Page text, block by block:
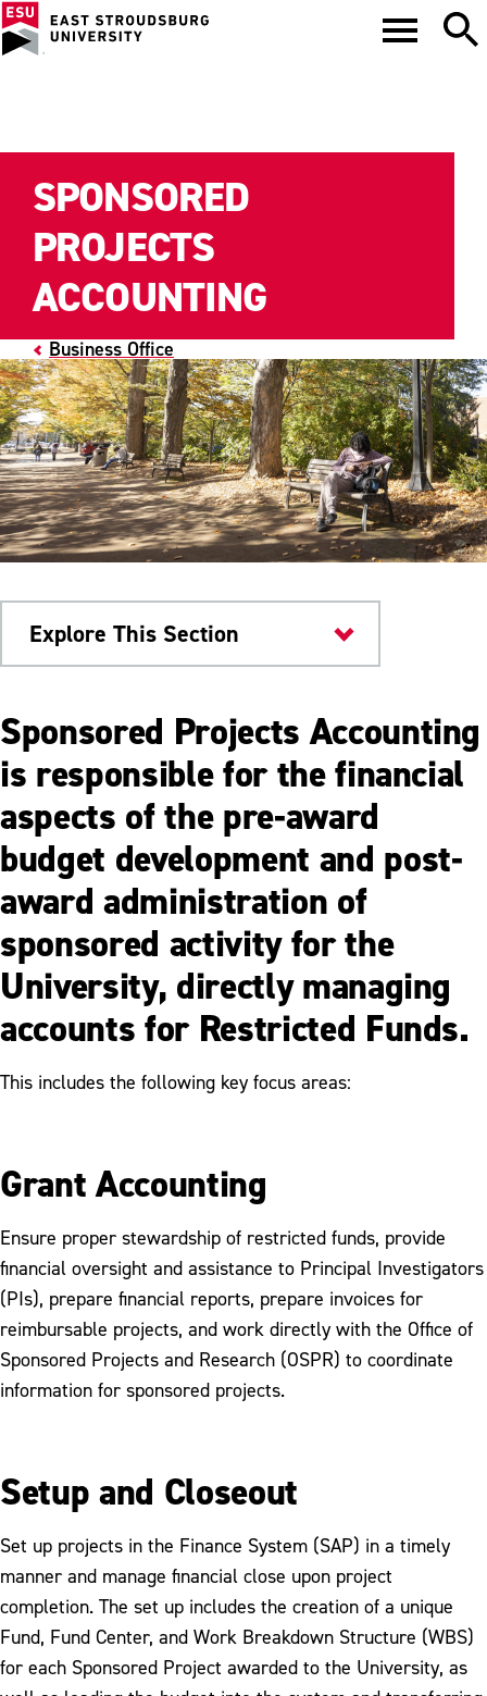
Business Office
SPONSORED
PROJECTS
ACCOUNTING
Explore This Section
Business Office
Sponsored Project
Single Audit Reports (A-133)
Grant Reporting and Compliance
Sponsored Projects Accounting
is responsible for the financial
aspects of the pre-award
budget development and post-
award administration of
sponsored activity for the
University, directly managing
accounts for Restricted Funds.
This includes the following key focus areas:
Grant Accounting
Ensure proper stewardship of restricted funds, provide
financial oversight and assistance to Principal Investigators
(PIs), prepare financial reports, prepare invoices for
reimbursable projects, and work directly with the Office of
Sponsored Projects and Research (OSPR) to coordinate
information for sponsored projects.
Setup and Closeout
Set up projects in the Finance System (SAP) in a timely
manner and manage financial close upon project
completion. The set up includes the creation of a unique
Fund, Fund Center, and Work Breakdown Structure (WBS)
for each Sponsored Project awarded to the University, as